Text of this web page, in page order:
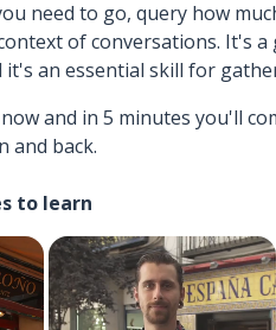
need to go, query how
of conversations. It's
it's an essential skill for
and in 5 minutes you'll
and back.
to learn